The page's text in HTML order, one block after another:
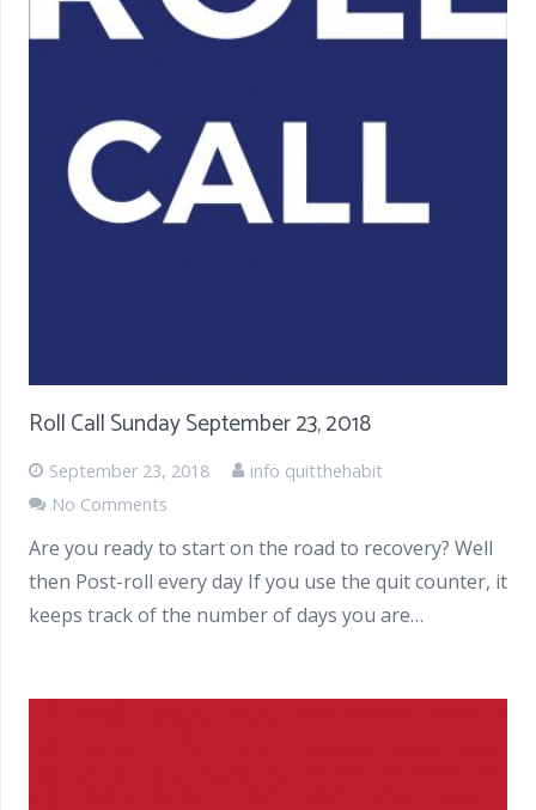
Roll Call Sunday September 23, 2018
September 23, 2018
info quitthehabit
No Comments
Are you ready to start on the road to recovery? Well
then Post-roll every day If you use the quit counter, it
keeps track of the number of days you are…